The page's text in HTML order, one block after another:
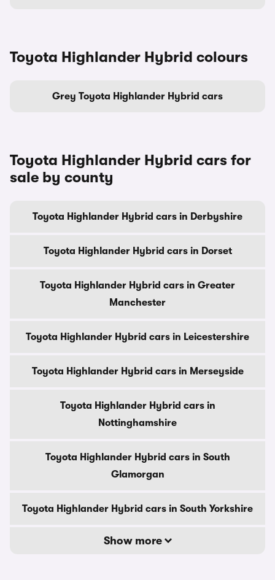
Toyota Highlander Hybrid colours
Grey Toyota Highlander Hybrid cars
Toyota Highlander Hybrid cars for
sale by county
Toyota Highlander Hybrid cars in Derbyshire
Toyota Highlander Hybrid cars in Dorset
Toyota Highlander Hybrid cars in Greater
Manchester
Toyota Highlander Hybrid cars in Leicestershire
Toyota Highlander Hybrid cars in Merseyside
Toyota Highlander Hybrid cars in
Nottinghamshire
Toyota Highlander Hybrid cars in South
Glamorgan
Toyota Highlander Hybrid cars in South Yorkshire
Show more